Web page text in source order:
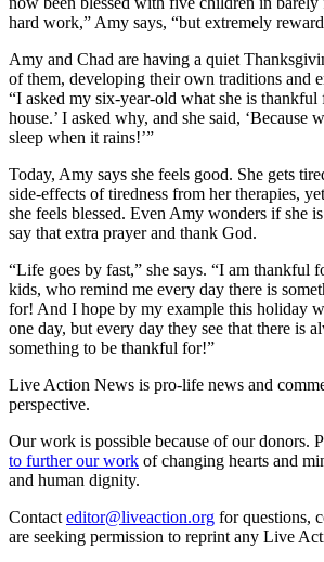
hard work,” Amy says, “but extremely
Amy and Chad are having a quiet
of them, developing their own traditions and
“I asked my six-year-old what she is thankful
house.’ I asked why, and she said, ‘Because
sleep when it rains!’”
Today, Amy says she feels good. She gets
side-effects of tiredness from her therapies,
she feels blessed. Even Amy wonders if she
say that extra prayer and thank God.
“Life goes by fast,” she says. “I am thankful
kids, who remind me every day there is
for! And I hope by my example this holiday
one day, but every day they see that there is
something to be thankful for!”
Live Action News is pro-life news and
perspective.
Our work is possible because of our donors.
to further our work of changing hearts and
and human dignity.
Contact editor@liveaction.org for questions,
are seeking permission to reprint any Live